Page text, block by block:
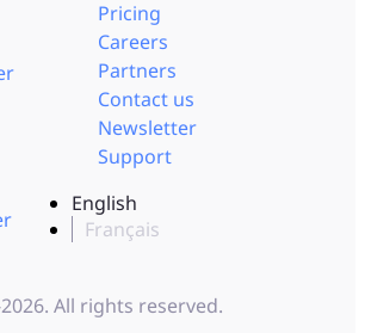
Pricing
Careers
Partners
Contact us
Newsletter
Support
English
Français
All rights reserved.